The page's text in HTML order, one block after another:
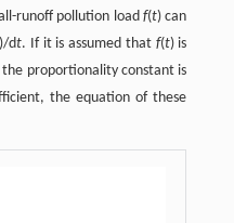
runoff pollution loadf(t) can
)/dt. If it is assumed that f(t) is
the proportionality constant is
the equation of these